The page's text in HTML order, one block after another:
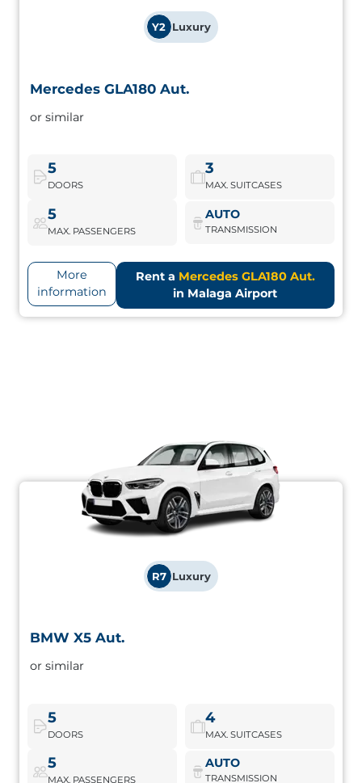
Y2 Luxury
Mercedes GLA180 Aut.
or similar
5
DOORS
3
MAX. SUITCASES
5
MAX. PASSENGERS
AUTO
TRANSMISSION
More
information
Rent a Mercedes GLA180 Aut.
in Malaga Airport
Mercedes GLA180 Aut.
Compact SUV with modern design and premium
Book Now
Mercedes GLA180 Aut.
R7 Luxury
BMW X5 Aut.
or similar
5
DOORS
4
MAX. SUITCASES
5
MAX. PASSENGERS
AUTO
TRANSMISSION
Premium SUV with performance and space for the whole
Book Now